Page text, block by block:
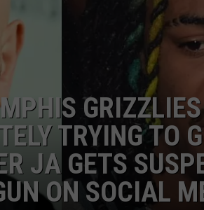
W/RYAN
TRYING TO
JA GETS
ON SOCIAL